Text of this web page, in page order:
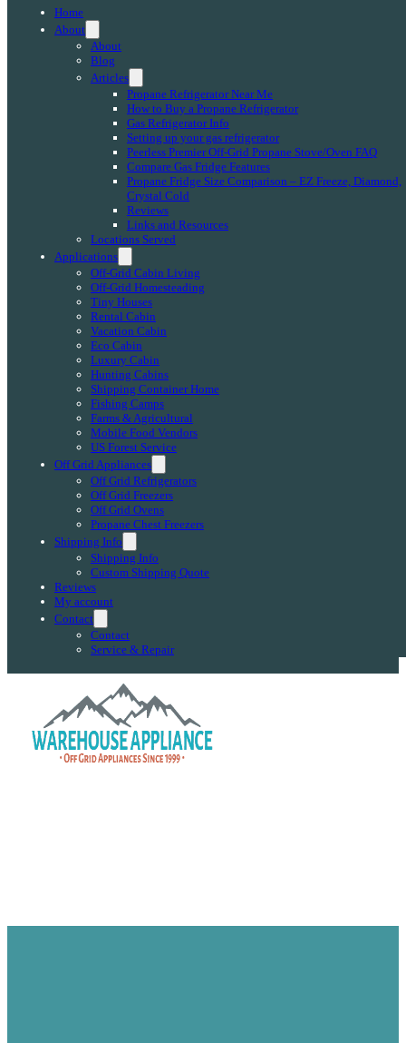
Home
About
About
Blog
Articles
Propane Refrigerator Near Me
How to Buy a Propane Refrigerator
Gas Refrigerator Info
Setting up your gas refrigerator
Peerless Premier Off-Grid Propane Stove/Oven FAQ
Compare Gas Fridge Features
Propane Fridge Size Comparison – EZ Freeze, Diamond,
Crystal Cold
Reviews
Links and Resources
Locations Served
Applications
Off-Grid Cabin Living
Off-Grid Homesteading
Tiny Houses
Rental Cabin
Vacation Cabin
Eco Cabin
Luxury Cabin
Hunting Cabins
Shipping Container Home
Fishing Camps
Farms & Agricultural
Mobile Food Vendors
US Forest Service
Off Grid Appliances
Off Grid Refrigerators
Off Grid Freezers
Off Grid Ovens
Propane Chest Freezers
Shipping Info
Shipping Info
Custom Shipping Quote
Reviews
My account
Contact
Contact
Service & Repair